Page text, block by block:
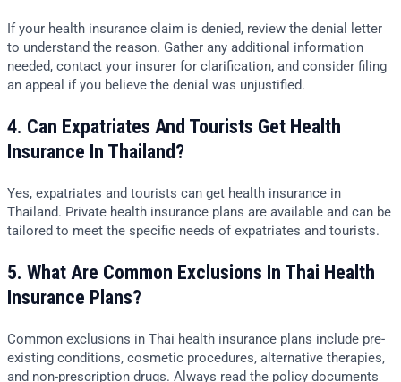
If your health insurance claim is denied, review the denial letter
to understand the reason. Gather any additional information
needed, contact your insurer for clarification, and consider filing
an appeal if you believe the denial was unjustified.
4. Can Expatriates And Tourists Get Health
Insurance In Thailand?
Yes, expatriates and tourists can get health insurance in
Thailand. Private health insurance plans are available and can be
tailored to meet the specific needs of expatriates and tourists.
5. What Are Common Exclusions In Thai Health
Insurance Plans?
Common exclusions in Thai health insurance plans include pre-
existing conditions, cosmetic procedures, alternative therapies,
and non-prescription drugs. Always read the policy documents